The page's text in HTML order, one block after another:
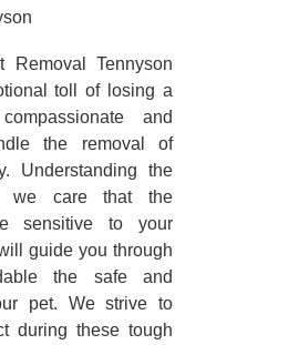
Removal Tennyson
toll of losing a
and
the removal of
Understanding the
we care that the
sensitive to your
guide you through
the safe and
pet. We strive to
during these tough